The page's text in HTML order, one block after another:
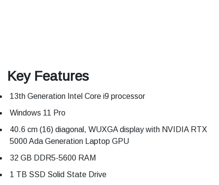
Key Features
13th Generation Intel Core i9 processor
Windows 11 Pro
40.6 cm (16) diagonal, WUXGA display with NVIDIA RTX
5000 Ada Generation Laptop GPU
32 GB DDR5-5600 RAM
1 TB SSD Solid State Drive